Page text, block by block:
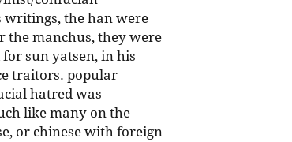
writings, the han were
the manchus, they were
sun yatsen, in his
traitors. popular
hatred was
like many on the
or chinese with foreign